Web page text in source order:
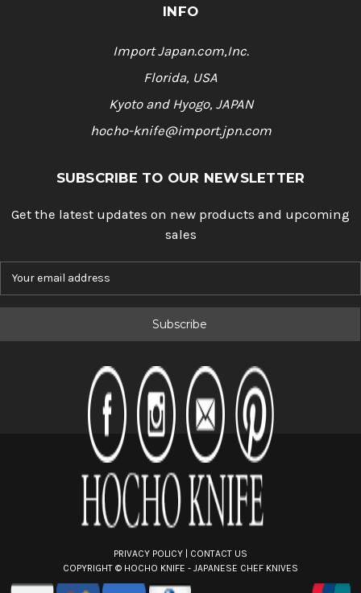
INFO
Import Japan.com,Inc.
Florida, USA
Kyoto and Hyogo, JAPAN
hocho-knife@import.jpn.com
SUBSCRIBE TO OUR NEWSLETTER
Get the latest updates on new products and upcoming
sales
PRIVACY POLICY
CONTACT US
COPYRIGHT © HOCHO KNIFE - JAPANESE CHEF KNIVES